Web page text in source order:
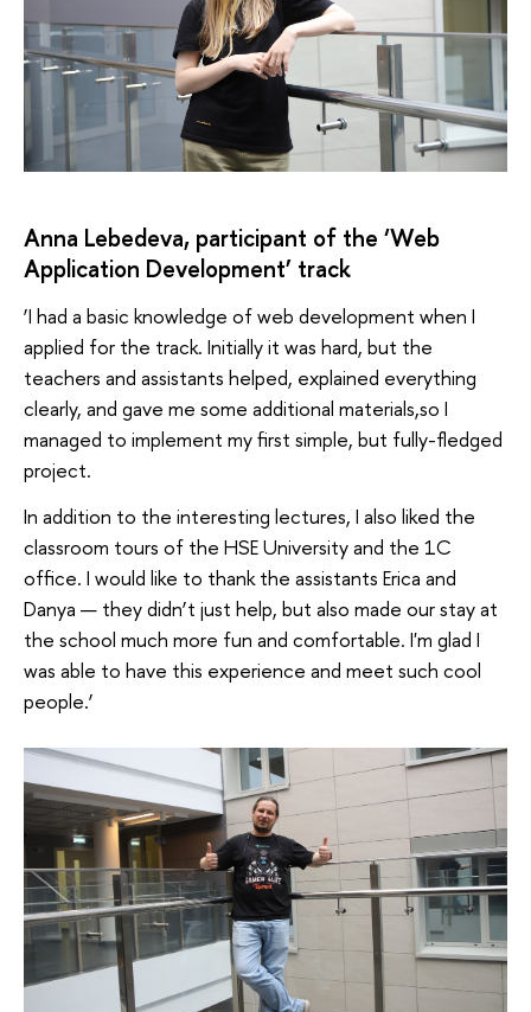
Anna Lebedeva, participant of the ‘Web
Application Development’ track
‘I had a basic knowledge of web development when I
applied for the track. Initially it was hard, but the
teachers and assistants helped, explained everything
clearly, and gave me some additional materials,so I
managed to implement my first simple, but fully-fledged
project.
In addition to the interesting lectures, I also liked the
classroom tours of the HSE University and the 1C
office. I would like to thank the assistants Erica and
Danya — they didn’t just help, but also made our stay at
the school much more fun and comfortable. I'm glad I
was able to have this experience and meet such cool
people.’